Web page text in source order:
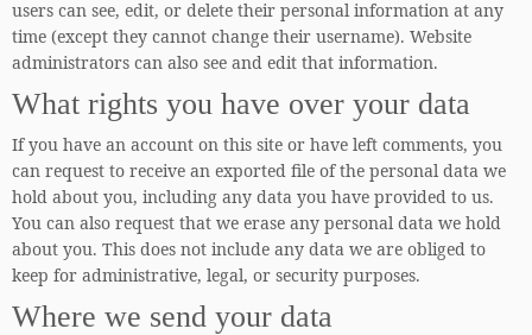
users can see, edit, or delete their personal information at any
time (except they cannot change their username). Website
administrators can also see and edit that information.
What rights you have over your data
If you have an account on this site or have left comments, you
can request to receive an exported file of the personal data we
hold about you, including any data you have provided to us.
You can also request that we erase any personal data we hold
about you. This does not include any data we are obliged to
keep for administrative, legal, or security purposes.
Where we send your data